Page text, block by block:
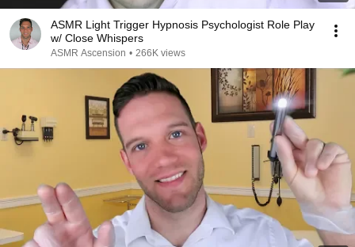
ASMR Light Trigger Hypnosis Psychologist Role Play
w/ Close Whispers
ASMR Ascension • 266K views